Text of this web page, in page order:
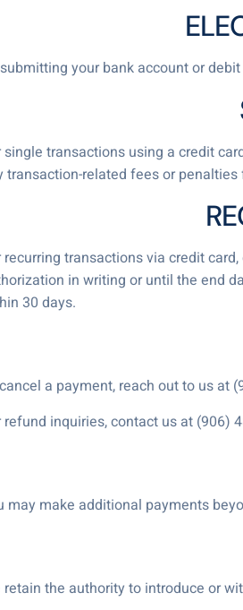
your bank account or
single transactions using a credit
transaction-related fees or
recurring transactions via credit
in writing or until the end
30 days.
a payment, reach out to us at
refund inquiries, contact us at (906)
may make additional payments
retain the authority to introduce or